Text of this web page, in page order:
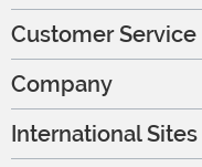
Customer Service
Company
International Sites